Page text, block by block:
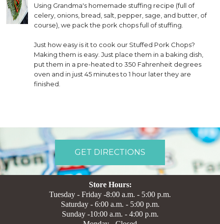
Using Grandma's homemade stuffing recipe (full of
celery, onions, bread, salt, pepper, sage, and butter, of
course), we pack the pork chops full of stuffing.
Just how easy is it to cook our Stuffed Pork Chops?
Making them is easy. Just place them in a baking dish,
put them in a pre-heated to 350 Fahrenheit degrees
oven and in just 45 minutes to 1 hour later they are
finished.
GET DIRECTIONS
Store Hours:
Tuesday - Friday -8:00 a.m. - 5:00 p.m.
Saturday - 6:00 a.m. - 5:00 p.m.
Sunday -10:00 a.m. - 4:00 p.m.